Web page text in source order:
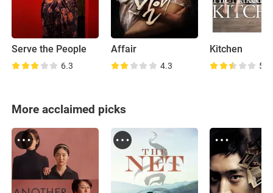
Serve the People
6.3
Affair
4.3
Kitchen
5.7
More acclaimed picks